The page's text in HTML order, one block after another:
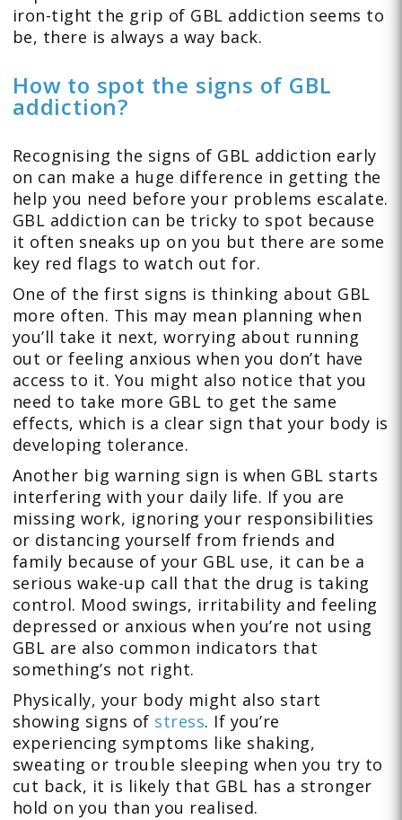
iron-tight the grip of GBL addiction seems to
be, there is always a way back.
How to spot the signs of GBL
addiction?
Recognising the signs of GBL addiction early
on can make a huge difference in getting the
help you need before your problems escalate.
GBL addiction can be tricky to spot because
it often sneaks up on you but there are some
key red flags to watch out for.
One of the first signs is thinking about GBL
more often. This may mean planning when
you’ll take it next, worrying about running
out or feeling anxious when you don’t have
access to it. You might also notice that you
need to take more GBL to get the same
effects, which is a clear sign that your body is
developing tolerance.
Another big warning sign is when GBL starts
interfering with your daily life. If you are
missing work, ignoring your responsibilities
or distancing yourself from friends and
family because of your GBL use, it can be a
serious wake-up call that the drug is taking
control. Mood swings, irritability and feeling
depressed or anxious when you’re not using
GBL are also common indicators that
something’s not right.
Physically, your body might also start
showing signs of stress. If you’re
experiencing symptoms like shaking,
sweating or trouble sleeping when you try to
cut back, it is likely that GBL has a stronger
hold on you than you realised.